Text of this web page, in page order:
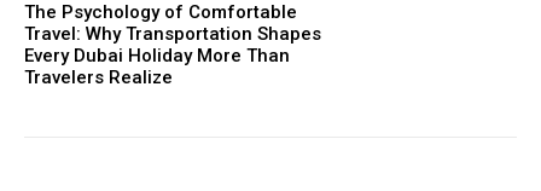
The Psychology of Comfortable
Travel: Why Transportation Shapes
Every Dubai Holiday More Than
Travelers Realize